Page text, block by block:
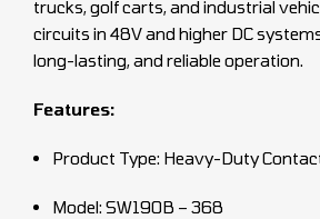
trucks, golf carts, and industrial
circuits in 48V and higher DC
long-lasting, and reliable operation.
Features:
Product Type: Heavy-Duty
Model: SW190B – 368